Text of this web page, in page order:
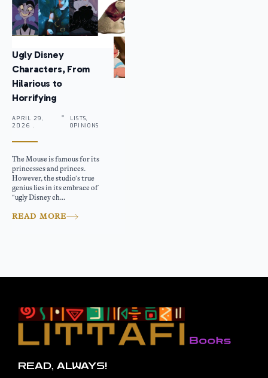
Ugly Disney
Characters, From
Hilarious to
Horrifying
APRIL 29,
2026 .
LISTS,
OPINIONS
The Mouse is famous for its
princesses and princes.
However, the studio’s true
genius lies in its embrace of
“ugly Disney ch...
READ MORE
READ, ALWAYS!